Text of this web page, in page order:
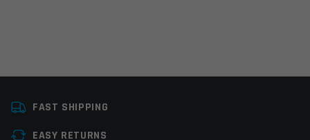
FAST SHIPPING
EASY RETURNS